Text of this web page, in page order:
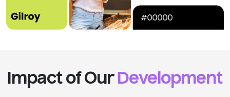
Impact of Our Development